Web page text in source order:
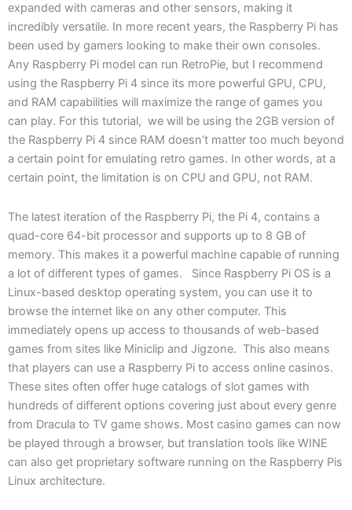
expanded with cameras and other sensors, making it
incredibly versatile. In more recent years, the Raspberry Pi has
been used by gamers looking to make their own consoles.
Any Raspberry Pi model can run RetroPie, but I recommend
using the Raspberry Pi 4 since its more powerful GPU, CPU,
and RAM capabilities will maximize the range of games you
can play. For this tutorial, we will be using the 2GB version of
the Raspberry Pi 4 since RAM doesn’t matter too much beyond
a certain point for emulating retro games. In other words, at a
certain point, the limitation is on CPU and GPU, not RAM.
The latest iteration of the Raspberry Pi, the Pi 4, contains a
quad-core 64-bit processor and supports up to 8 GB of
memory. This makes it a powerful machine capable of running
a lot of different types of games. Since Raspberry Pi OS is a
Linux-based desktop operating system, you can use it to
browse the internet like on any other computer. This
immediately opens up access to thousands of web-based
games from sites like Miniclip and Jigzone. This also means
that players can use a Raspberry Pi to access online casinos.
These sites often offer huge catalogs of slot games with
hundreds of different options covering just about every genre
from Dracula to TV game shows. Most casino games can now
be played through a browser, but translation tools like WINE
can also get proprietary software running on the Raspberry Pis
Linux architecture.